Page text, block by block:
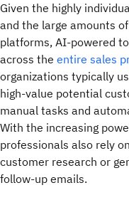
Given the highly
and the large amounts
platforms, AI-powered
across the entire sales
organizations typically
high-value potential
manual tasks and
With the increasing
professionals also rely
customer research or
follow-up emails.